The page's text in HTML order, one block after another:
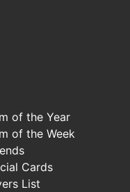
of the Year
of the Week
Cards
List